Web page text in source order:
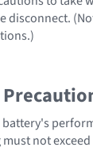
disconnect.
not exceed